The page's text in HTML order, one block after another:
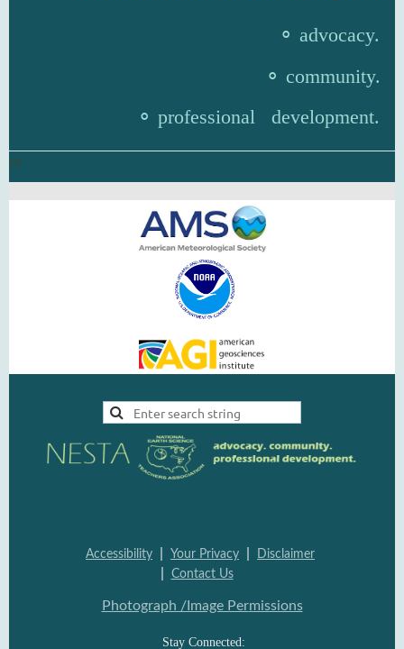
⚬ advocacy.
⚬ community.
⚬ professional development.
cx
Accessibility Your Privacy Disclaimer
Contact Us
Photograph /Image Permissions
Stay Connected: